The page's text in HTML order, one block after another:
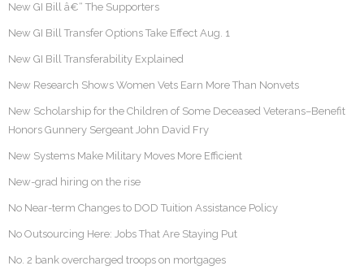
New GI Bill â€“ The Supporters
New GI Bill Transfer Options Take Effect Aug. 1
New GI Bill Transferability Explained
New Research Shows Women Vets Earn More Than Nonvets
New Scholarship for the Children of Some Deceased Veterans–Benefit
Honors Gunnery Sergeant John David Fry
New Systems Make Military Moves More Efficient
New-grad hiring on the rise
No Near-term Changes to DOD Tuition Assistance Policy
No Outsourcing Here: Jobs That Are Staying Put
No. 2 bank overcharged troops on mortgages